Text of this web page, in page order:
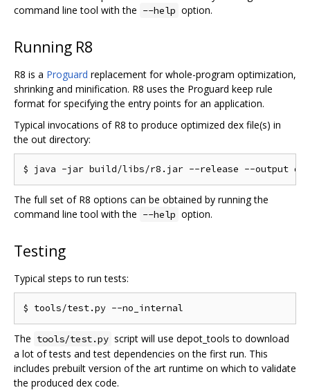
command line tool with the --help option.
Running R8
R8 is a Proguard replacement for whole-program optimization,
shrinking and minification. R8 uses the Proguard keep rule
format for specifying the entry points for an application.
Typical invocations of R8 to produce optimized dex file(s) in
the out directory:
The full set of R8 options can be obtained by running the
command line tool with the --help option.
Testing
Typical steps to run tests:
The tools/test.py script will use depot_tools to download
a lot of tests and test dependencies on the first run. This
includes prebuilt version of the art runtime on which to validate
the produced dex code.